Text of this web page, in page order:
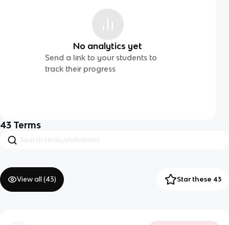
No analytics yet
Send a link to your students to
track their progress
43 Terms
View all (43) Star these 43